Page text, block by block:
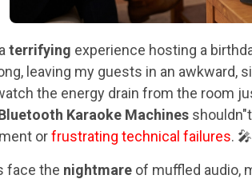
terrifying experience hosting a
leaving my guests in an awkward,
the energy drain from the room
Karaoke Machines
orfrustrating technical failures. 🎤
face the nightmare of muffled audio,